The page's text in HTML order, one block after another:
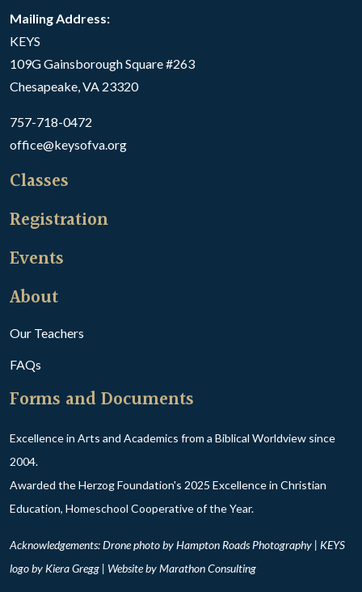
Mailing Address:
KEYS
109G Gainsborough Square #263
Chesapeake, VA 23320
757-718-0472
office@keysofva.org
Classes
Registration
Events
About
Our Teachers
FAQs
Forms and Documents
Excellence in Arts and Academics from a Biblical Worldview since
2004.
Awarded the Herzog Foundation's 2025 Excellence in Christian
Education, Homeschool Cooperative of the Year.
Acknowledgements: Drone photo by Hampton Roads Photography | KEYS
logo by Kiera Gregg | Website byMarathon Consulting